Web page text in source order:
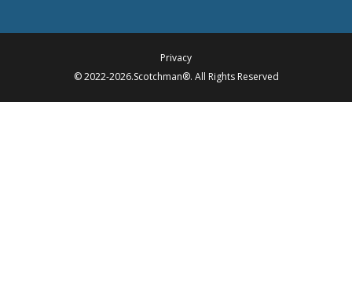
Privacy
© 2022-2026.Scotchman®. All Rights Reserved